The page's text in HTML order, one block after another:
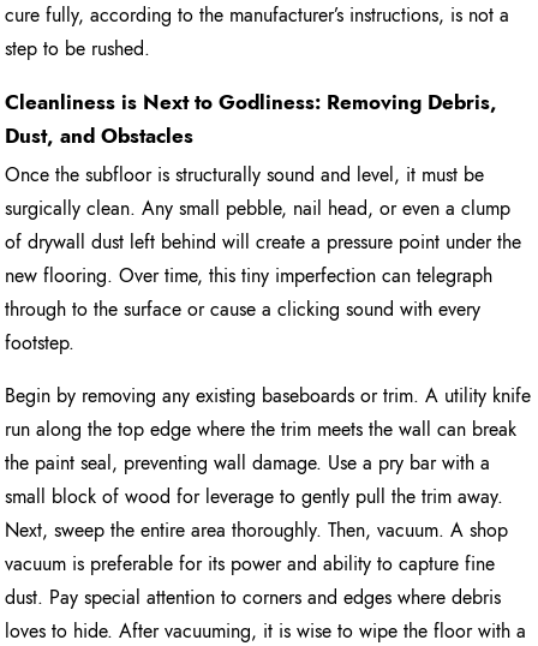
cure fully, according to the manufacturer’s instructions, is not a
step to be rushed.
Cleanliness is Next to Godliness: Removing Debris,
Dust, and Obstacles
Once the subfloor is structurally sound and level, it must be
surgically clean. Any small pebble, nail head, or even a clump
of drywall dust left behind will create a pressure point under the
new flooring. Over time, this tiny imperfection can telegraph
through to the surface or cause a clicking sound with every
footstep.
Begin by removing any existing baseboards or trim. A utility knife
run along the top edge where the trim meets the wall can break
the paint seal, preventing wall damage. Use a pry bar with a
small block of wood for leverage to gently pull the trim away.
Next, sweep the entire area thoroughly. Then, vacuum. A shop
vacuum is preferable for its power and ability to capture fine
dust. Pay special attention to corners and edges where debris
loves to hide. After vacuuming, it is wise to wipe the floor with a